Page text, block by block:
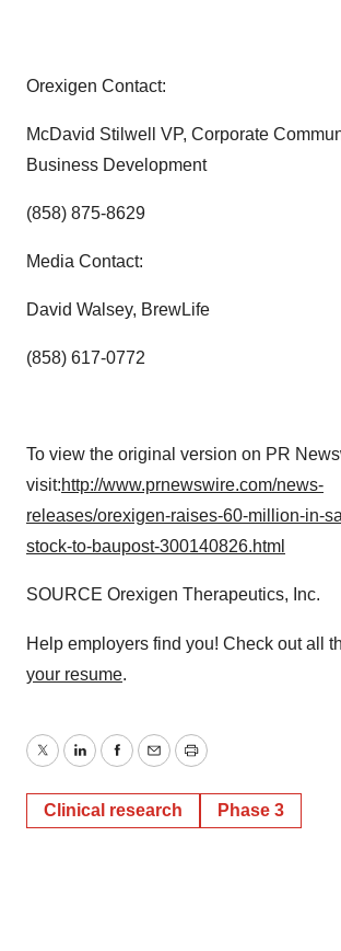
Orexigen Contact:
McDavid Stilwell
VP, Corporate
Business Development
(858) 875-8629
Media Contact:
David Walsey, BrewLife
(858) 617-0772
To view the original version on PR
visit:http://www.prnewswire.com/news-
releases/orexigen-raises-60-million-in-
stock-to-baupost-300140826.html
SOURCE Orexigen Therapeutics, Inc.
Help employers find you! Check out all
your resume.
TwitterLinkedInFacebook
EmailPrint
Clinical research Phase 3